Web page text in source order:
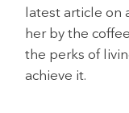
latest article on
her by the
the perks of
achieve it.